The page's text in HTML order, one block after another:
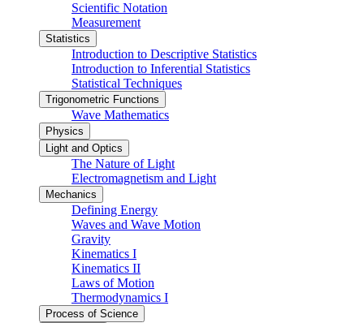
Scientific Notation
Measurement
Statistics
Introduction to Descriptive Statistics
Introduction to Inferential Statistics
Statistical Techniques
Trigonometric Functions
Wave Mathematics
Physics
Light and Optics
The Nature of Light
Electromagnetism and Light
Mechanics
Defining Energy
Waves and Wave Motion
Gravity
Kinematics I
Kinematics II
Laws of Motion
Thermodynamics I
Process of Science